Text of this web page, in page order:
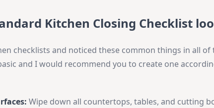
Kitchen Closing Checklist
checklists and noticed these common things in all
and I would recommend you to create one
Wipe down all countertops, tables, and cutting